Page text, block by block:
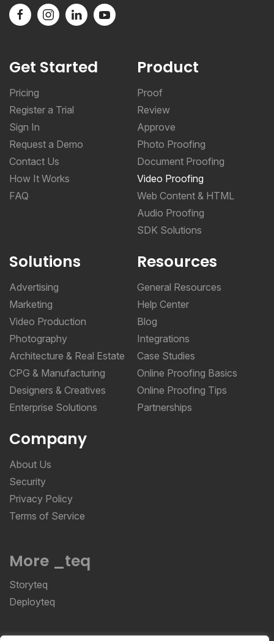
Pricing
Register a Trial
Sign In
Request a Demo
Contact Us
How It Works
FAQ
Proof
Review
Approve
Photo Proofing
Document Proofing
Video Proofing
Web Content & HTML
Audio Proofing
SDK Solutions
Advertising
Marketing
Video Production
Photography
Architecture & Real Estate
CPG & Manufacturing
Designers & Creatives
Enterprise Solutions
Resources
General Resources
Help Center
Blog
Integrations
Case Studies
Online Proofing Basics
Online Proofing Tips
Partnerships
Company
About Us
Security
Privacy Policy
Terms of Service
Storyteq
Deployteq